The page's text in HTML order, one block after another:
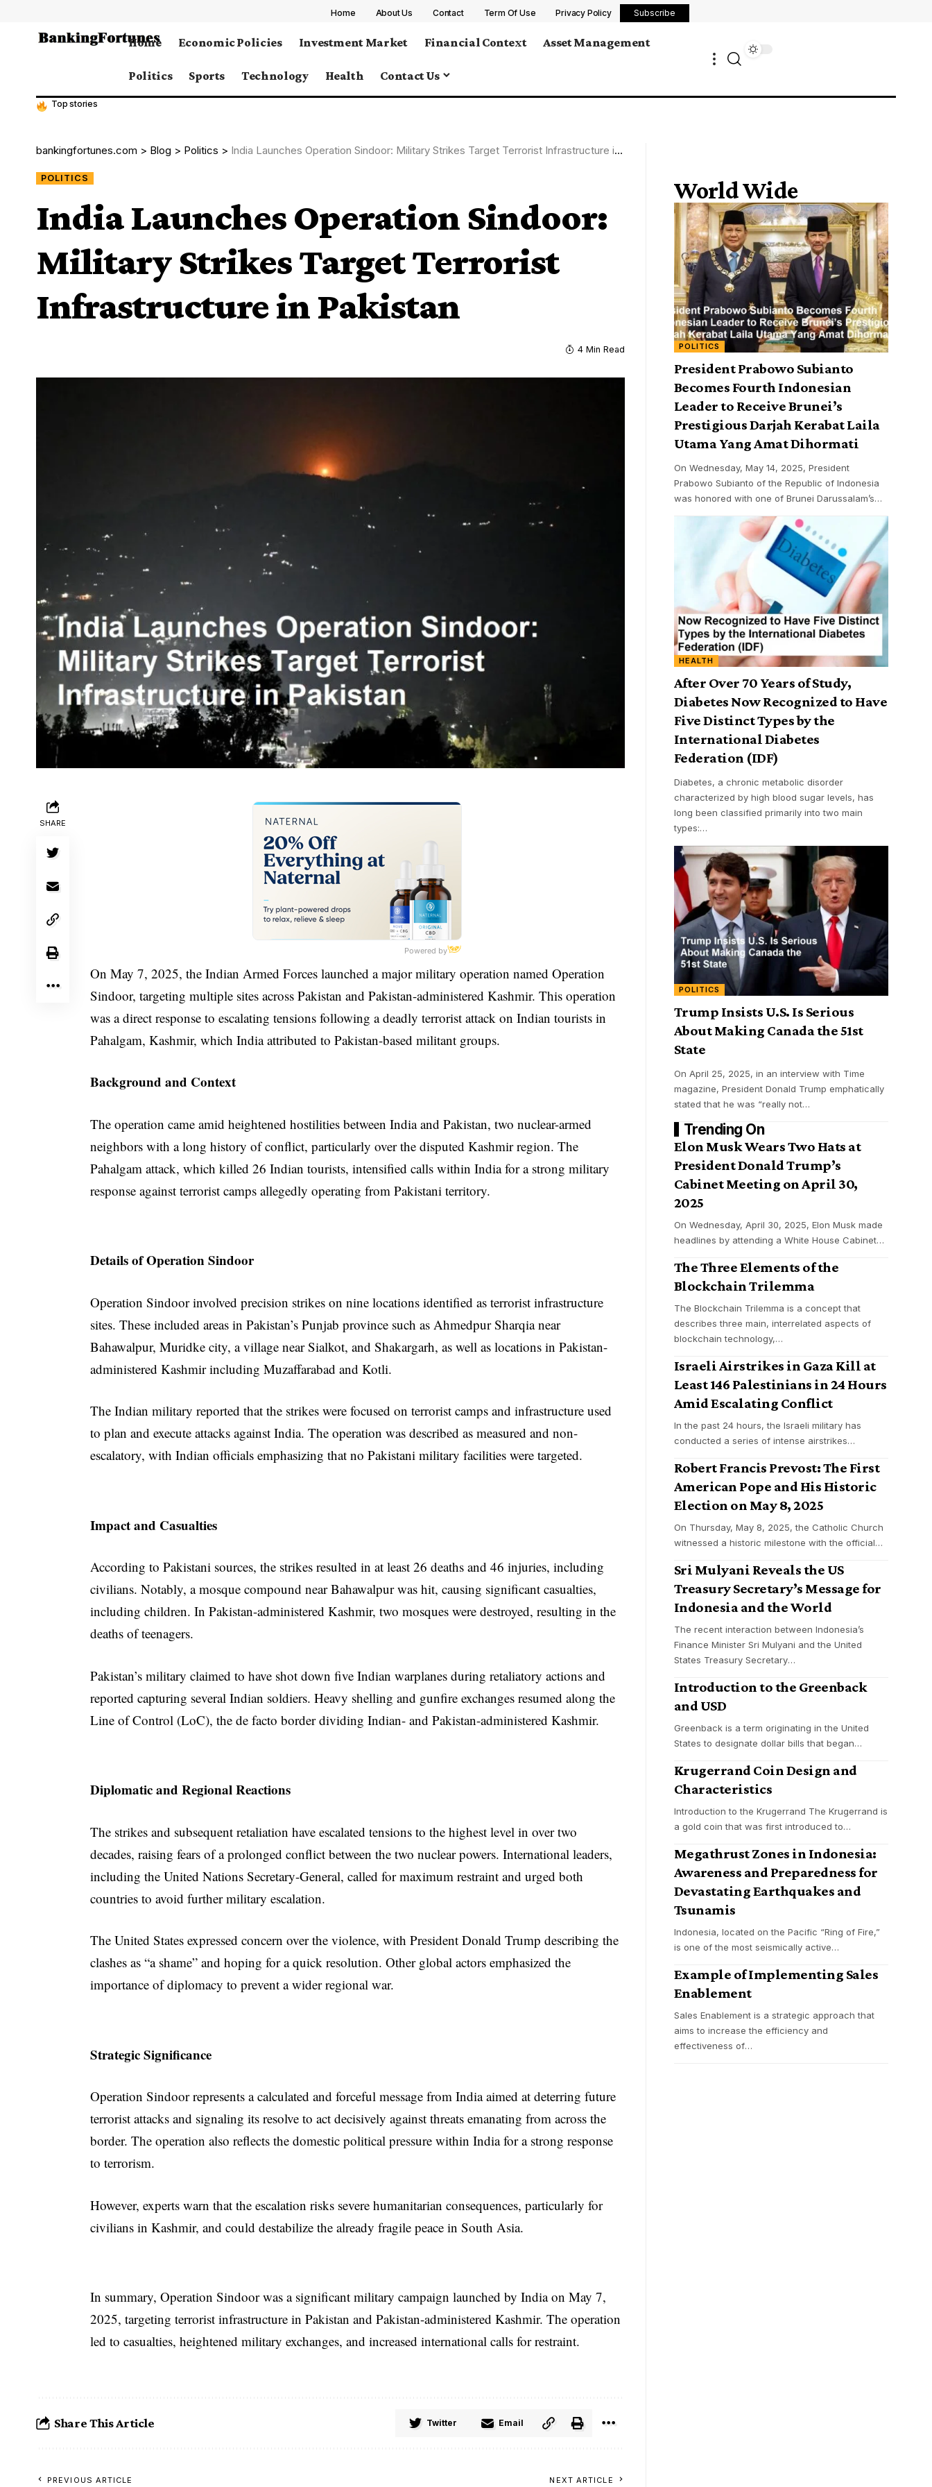
Home About Us Contact Term Of Use Privacy Policy Subscribe
Home Economic Policies Investment Market Financial Context Asset Management
Politics Sports Technology Health Contact Us
Top stories
bankingfortunes.com > Blog > Politics > India Launches Operation Sindoor: Military Strikes Target Terrorist Infrastructure in Pakistan
POLITICS
India Launches Operation Sindoor:
Military Strikes Target Terrorist
Infrastructure in Pakistan
4 Min Read
SHARE
Powered by
On May 7, 2025, the Indian Armed Forces launched a major military operation named Operation
Sindoor, targeting multiple sites across Pakistan and Pakistan-administered Kashmir. This operation
was a direct response to escalating tensions following a deadly terrorist attack on Indian tourists in
Pahalgam, Kashmir, which India attributed to Pakistan-based militant groups.
Background and Context
The operation came amid heightened hostilities between India and Pakistan, two nuclear-armed
neighbors with a long history of conflict, particularly over the disputed Kashmir region. The
Pahalgam attack, which killed 26 Indian tourists, intensified calls within India for a strong military
response against terrorist camps allegedly operating from Pakistani territory.
Details of Operation Sindoor
Operation Sindoor involved precision strikes on nine locations identified as terrorist infrastructure
sites. These included areas in Pakistan’s Punjab province such as Ahmedpur Sharqia near
Bahawalpur, Muridke city, a village near Sialkot, and Shakargarh, as well as locations in Pakistan-
administered Kashmir including Muzaffarabad and Kotli.
The Indian military reported that the strikes were focused on terrorist camps and infrastructure used
to plan and execute attacks against India. The operation was described as measured and non-
escalatory, with Indian officials emphasizing that no Pakistani military facilities were targeted.
Impact and Casualties
According to Pakistani sources, the strikes resulted in at least 26 deaths and 46 injuries, including
civilians. Notably, a mosque compound near Bahawalpur was hit, causing significant casualties,
including children. In Pakistan-administered Kashmir, two mosques were destroyed, resulting in the
deaths of teenagers.
Pakistan’s military claimed to have shot down five Indian warplanes during retaliatory actions and
reported capturing several Indian soldiers. Heavy shelling and gunfire exchanges resumed along the
Line of Control (LoC), the de facto border dividing Indian- and Pakistan-administered Kashmir.
Diplomatic and Regional Reactions
The strikes and subsequent retaliation have escalated tensions to the highest level in over two
decades, raising fears of a prolonged conflict between the two nuclear powers. International leaders,
including the United Nations Secretary-General, called for maximum restraint and urged both
countries to avoid further military escalation.
The United States expressed concern over the violence, with President Donald Trump describing the
clashes as “a shame” and hoping for a quick resolution. Other global actors emphasized the
importance of diplomacy to prevent a wider regional war.
Strategic Significance
Operation Sindoor represents a calculated and forceful message from India aimed at deterring future
terrorist attacks and signaling its resolve to act decisively against threats emanating from across the
border. The operation also reflects the domestic political pressure within India for a strong response
to terrorism.
However, experts warn that the escalation risks severe humanitarian consequences, particularly for
civilians in Kashmir, and could destabilize the already fragile peace in South Asia.
In summary, Operation Sindoor was a significant military campaign launched by India on May 7,
2025, targeting terrorist infrastructure in Pakistan and Pakistan-administered Kashmir. The operation
led to casualties, heightened military exchanges, and increased international calls for restraint.
Share This Article Twitter Email
PREVIOUS ARTICLE NEXT ARTICLE
World Wide
POLITICS
President Prabowo Subianto
Becomes Fourth Indonesian
Leader to Receive Brunei’s
Prestigious Darjah Kerabat Laila
Utama Yang Amat Dihormati
On Wednesday, May 14, 2025, President
Prabowo Subianto of the Republic of Indonesia
was honored with one of Brunei Darussalam’s…
HEALTH
After Over 70 Years of Study,
Diabetes Now Recognized to Have
Five Distinct Types by the
International Diabetes
Federation (IDF)
Diabetes, a chronic metabolic disorder
characterized by high blood sugar levels, has
long been classified primarily into two main
types:…
POLITICS
Trump Insists U.S. Is Serious
About Making Canada the 51st
State
On April 25, 2025, in an interview with Time
magazine, President Donald Trump emphatically
stated that he was “really not…
Trending On
Elon Musk Wears Two Hats at
President Donald Trump’s
Cabinet Meeting on April 30,
2025
On Wednesday, April 30, 2025, Elon Musk made
headlines by attending a White House Cabinet…
The Three Elements of the
Blockchain Trilemma
The Blockchain Trilemma is a concept that
describes three main, interrelated aspects of
blockchain technology,…
Israeli Airstrikes in Gaza Kill at
Least 146 Palestinians in 24 Hours
Amid Escalating Conflict
In the past 24 hours, the Israeli military has
conducted a series of intense airstrikes…
Robert Francis Prevost: The First
American Pope and His Historic
Election on May 8, 2025
On Thursday, May 8, 2025, the Catholic Church
witnessed a historic milestone with the official…
Sri Mulyani Reveals the US
Treasury Secretary’s Message for
Indonesia and the World
The recent interaction between Indonesia’s
Finance Minister Sri Mulyani and the United
States Treasury Secretary…
Introduction to the Greenback
and USD
Greenback is a term originating in the United
States to designate dollar bills that began…
Krugerrand Coin Design and
Characteristics
Introduction to the Krugerrand The Krugerrand is
a gold coin that was first introduced to…
Megathrust Zones in Indonesia:
Awareness and Preparedness for
Devastating Earthquakes and
Tsunamis
Indonesia, located on the Pacific “Ring of Fire,”
is one of the most seismically active…
Example of Implementing Sales
Enablement
Sales Enablement is a strategic approach that
aims to increase the efficiency and
effectiveness of…